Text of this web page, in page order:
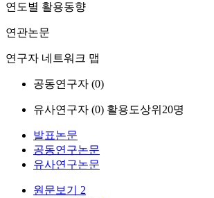
연도별 활용동향
연관논문
연구자 네트워크 맵
공동연구자 (0)
유사연구자 (0) 활용도상위20명
발표논문
공동연구논문
유사연구논문
원문보기 2